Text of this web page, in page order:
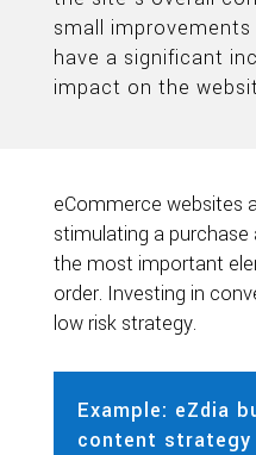
small
have a significant
impact on the
eCommerce websites
stimulating a
the most important
order. Investing in
low risk strategy.
Example: eZdia
content